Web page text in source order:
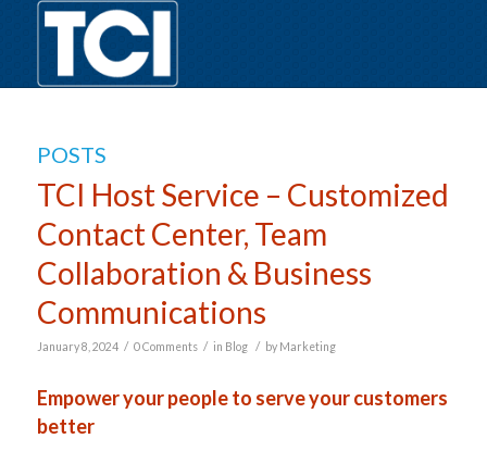
POSTS
TCI Host Service – Customized
Contact Center, Team
Collaboration & Business
Communications
January 8, 2024 / 0 Comments / in Blog / by Marketing
Empower your people to serve your customers
better